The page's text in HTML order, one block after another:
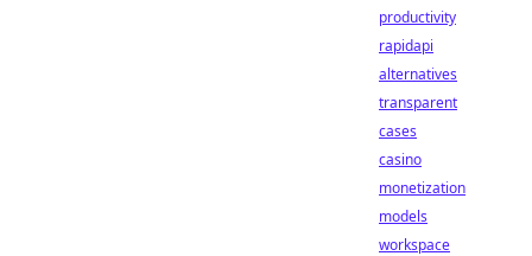
productivity
rapidapi
alternatives
transparent
cases
casino
monetization
models
workspace